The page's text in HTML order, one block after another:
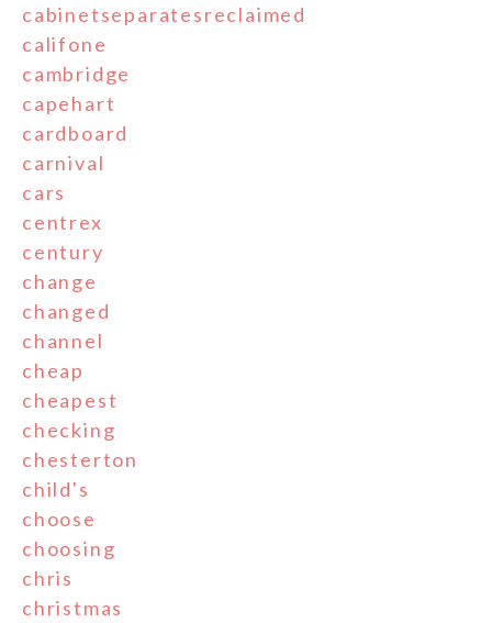
cabinetseparatesreclaimed
califone
cambridge
capehart
cardboard
carnival
cars
centrex
century
change
changed
channel
cheap
cheapest
checking
chesterton
child's
choose
choosing
chris
christmas